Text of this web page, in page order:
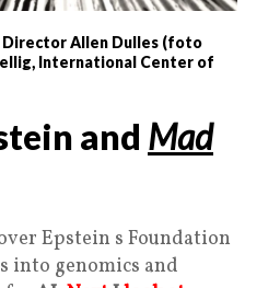
Allen Dulles (foto
International Center of
and Mad
Epstein s Foundation
into genomics and